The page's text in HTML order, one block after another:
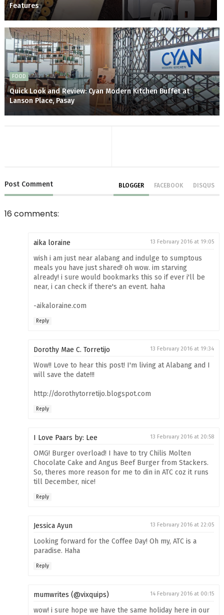
Features
FOOD
Quick Look and Review: Cyan Modern Kitchen Buffet at
Lanson Place, Pasay
Post Comment BLOGGER FACEBOOK DISQUS
16 comments:
aika loraine 13 February 2016 at 19:05
wish i am just near alabang and indulge to sumptous
meals you have just shared! oh wow. im starving
already! i sure would bookmarks this so if ever i'll be
near, i can check if there's an event. haha
-aikaloraine.com
Reply
Dorothy Mae C. Torretijo 13 February 2016 at 19:34
Wow!! Love to hear this post! I'm living at Alabang and I
will save the date!!!
http://dorothytorretijo.blogspot.com
Reply
I Love Paars by: Lee 13 February 2016 at 20:58
OMG! Burger overload! I have to try Chilis Molten
Chocolate Cake and Angus Beef Burger from Stackers.
So, theres more reason for me to din in ATC coz it runs
till December, nice!
Reply
Jessica Ayun 13 February 2016 at 22:05
Looking forward for the Coffee Day! Oh my, ATC is a
paradise. Haha
Reply
mumwrites (@vixquips) 14 February 2016 at 00:15
wow! i sure hope we have the same holiday here in our